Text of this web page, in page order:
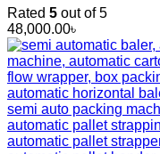
Rated 5 out of 5
48,000.00৳